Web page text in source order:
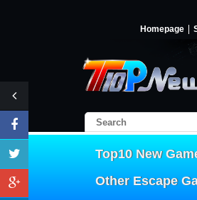
Homepage
Top10 New
Other Escape